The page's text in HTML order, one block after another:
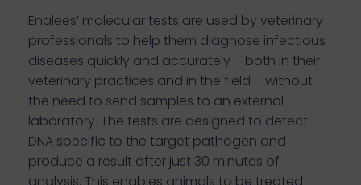
Enalees’ molecular tests are used by veterinary
professionals to help them diagnose infectious
diseases quickly and accurately – both in their
veterinary practices and in the field – without
the need to send samples to an external
laboratory. The tests are designed to detect
DNA specific to the target pathogen and
produce a result after just 30 minutes of
analysis. This enables animals to be treated